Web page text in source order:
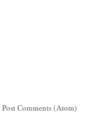
Post Comments (Atom)